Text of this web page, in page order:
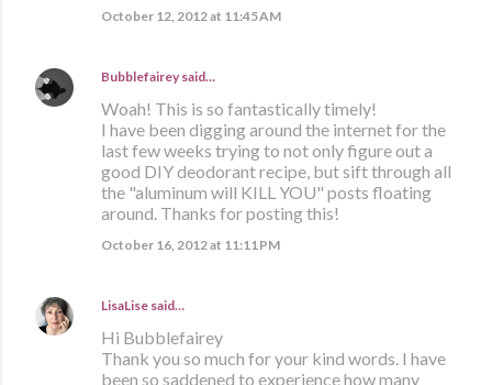
October 12, 2012 at 11:45 AM
Bubblefairey said…
Woah! This is so fantastically timely!
I have been digging around the internet for the
last few weeks trying to not only figure out a
good DIY deodorant recipe, but sift through all
the "aluminum will KILL YOU" posts floating
around. Thanks for posting this!
October 16, 2012 at 11:11 PM
LisaLise said…
Hi Bubblefairey
Thank you so much for your kind words. I have
been so saddened to experience how many